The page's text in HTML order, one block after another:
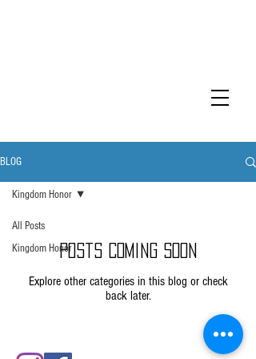
BLOG
All Posts
Kingdom Honor
Kingdom Honor
Posts Coming Soon
Explore other categories in this blog or check
back later.